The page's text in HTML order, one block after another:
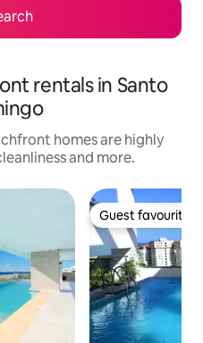
rentals in Santo
homes are highly
and more.
Guest favourite
Guest favourite